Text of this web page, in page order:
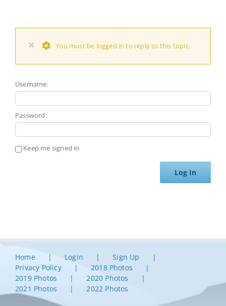
× You must be logged in to reply to this topic.
Username:
Password:
Keep me signed in
Log In
Home Login
Sign Up
Privacy Policy
2018 Photos
2019 Photos
2020 Photos
2021 Photos
2022 Photos